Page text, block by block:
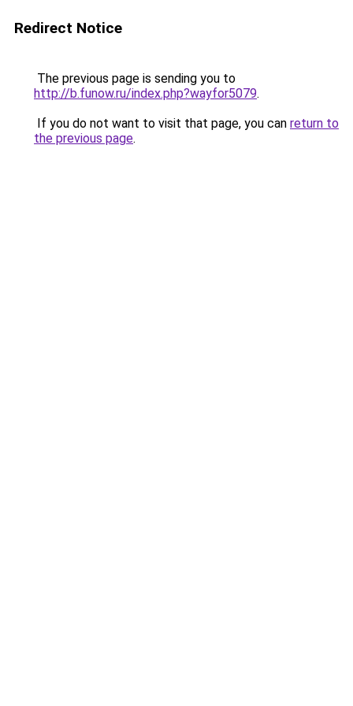
Redirect Notice
The previous page is sending you to
http://b.funow.ru/index.php?wayfor5079.
If you do not want to visit that page, you can return to
the previous page.